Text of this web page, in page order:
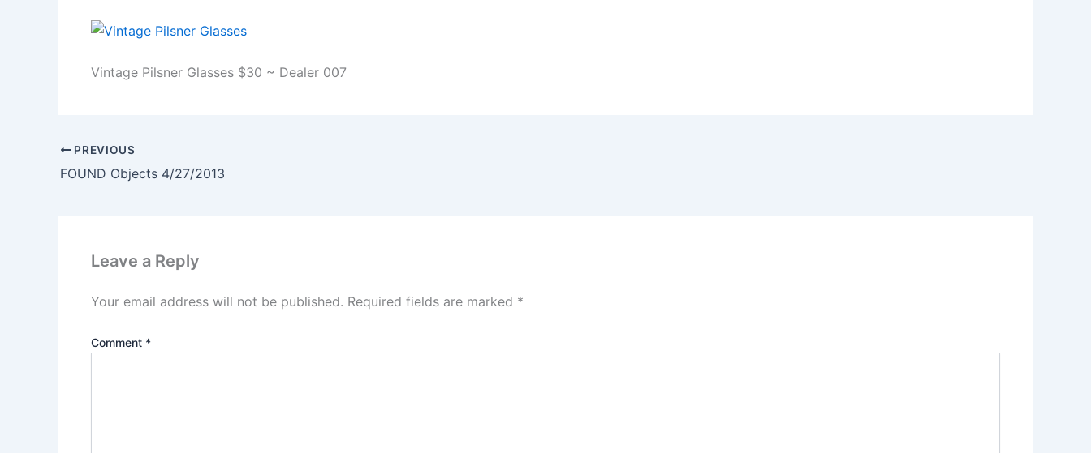
Vintage Pilsner Glasses $30 ~ Dealer 007
PREVIOUS
FOUND Objects 4/27/2013
Leave a Reply
Your email address will not be published. Required fields are marked *
Comment *